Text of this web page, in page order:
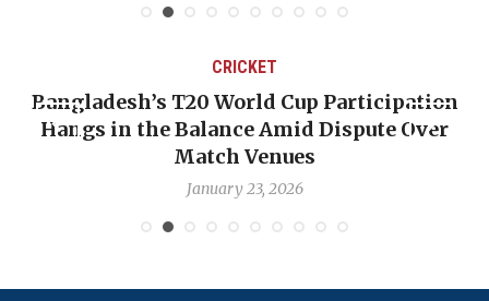
CRICKET
Bangladesh’s T20 World Cup Participation
Hangs in the Balance Amid Dispute Over
Match Venues
January 23, 2026